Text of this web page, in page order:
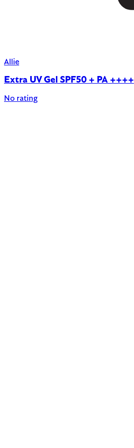
Allie
Extra UV Gel SPF50 + PA ++++
No rating